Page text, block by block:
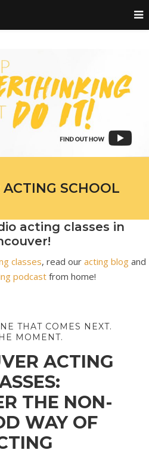
SCHOOL
acting classes in
classes, read our acting blogand
podcast from home!
THAT COMES NEXT.
MOMENT.
ACTING
THE NON-
WAY OF